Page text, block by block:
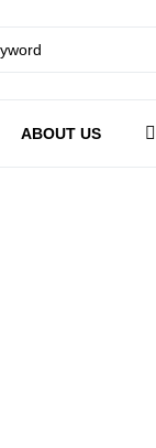
ABOUT US